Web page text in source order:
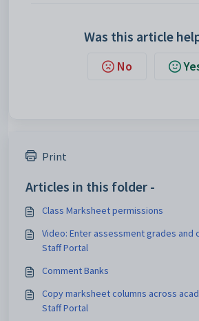
Was this article
No
Print
Articles in this folder -
Class Marksheet permissions
Video: Enter assessment grades and
Staff Portal
Comment Banks
Copy marksheet columns across
Staff Portal